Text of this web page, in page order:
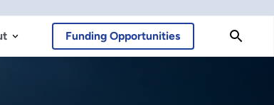
Funding Opportunities